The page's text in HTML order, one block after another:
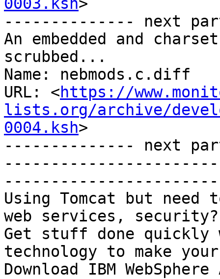
0003.ksh>
-------------- next
An embedded and
scrubbed...
Name: nebmods.c.diff
URL: <https://
lists.org/archive/
0004.ksh>
-------------- next
-----------------------
Using Tomcat but need
web services, security?
Get stuff done quickly
technology to make
Download IBM